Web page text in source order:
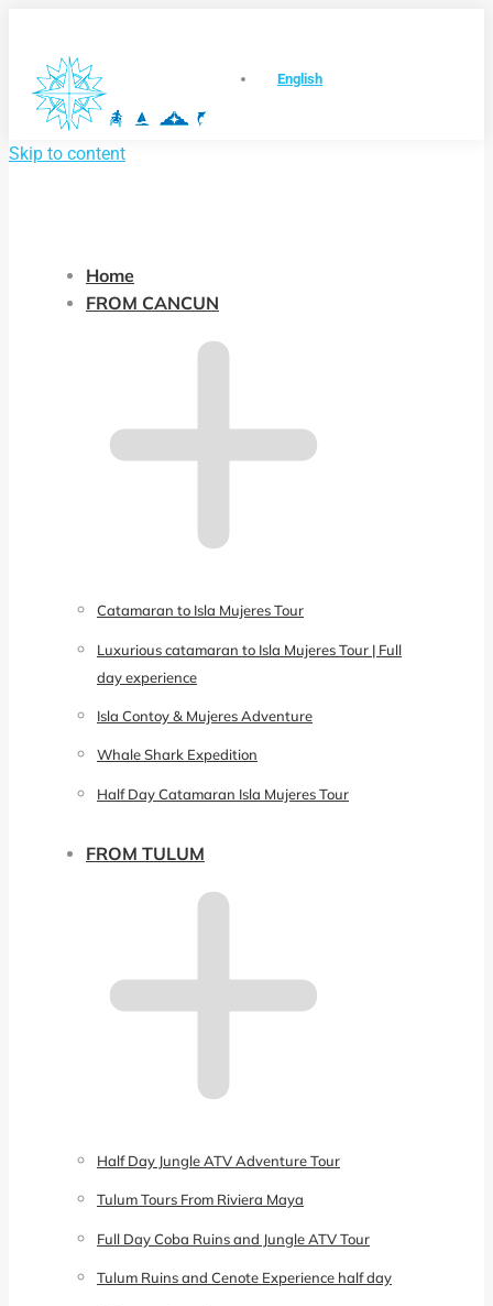
Skip to content
English
Home
FROM CANCUN
Catamaran to Isla Mujeres Tour
Luxurious catamaran to Isla Mujeres Tour | Full
day experience
Isla Contoy & Mujeres Adventure
Whale Shark Expedition
Half Day Catamaran Isla Mujeres Tour
FROM TULUM
Half Day Jungle ATV Adventure Tour
Tulum Tours From Riviera Maya
Full Day Coba Ruins and Jungle ATV Tour
Tulum Ruins and Cenote Experience half day